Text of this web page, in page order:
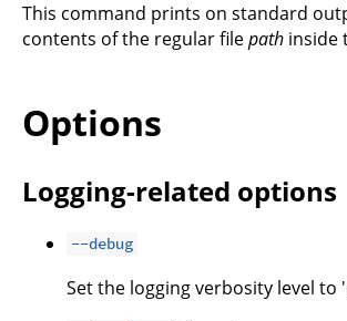
This command prints on standard
contents of the regular filepath inside
Options
Logging-related options
--debug
Set the logging verbosity level to